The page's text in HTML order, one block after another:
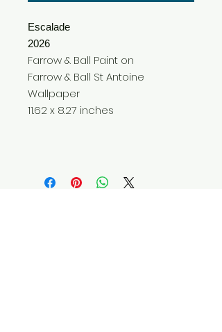
Escalade
2026
Farrow & Ball Paint on
Farrow & Ball St Antoine
Wallpaper
11.62 x 8.27 inches